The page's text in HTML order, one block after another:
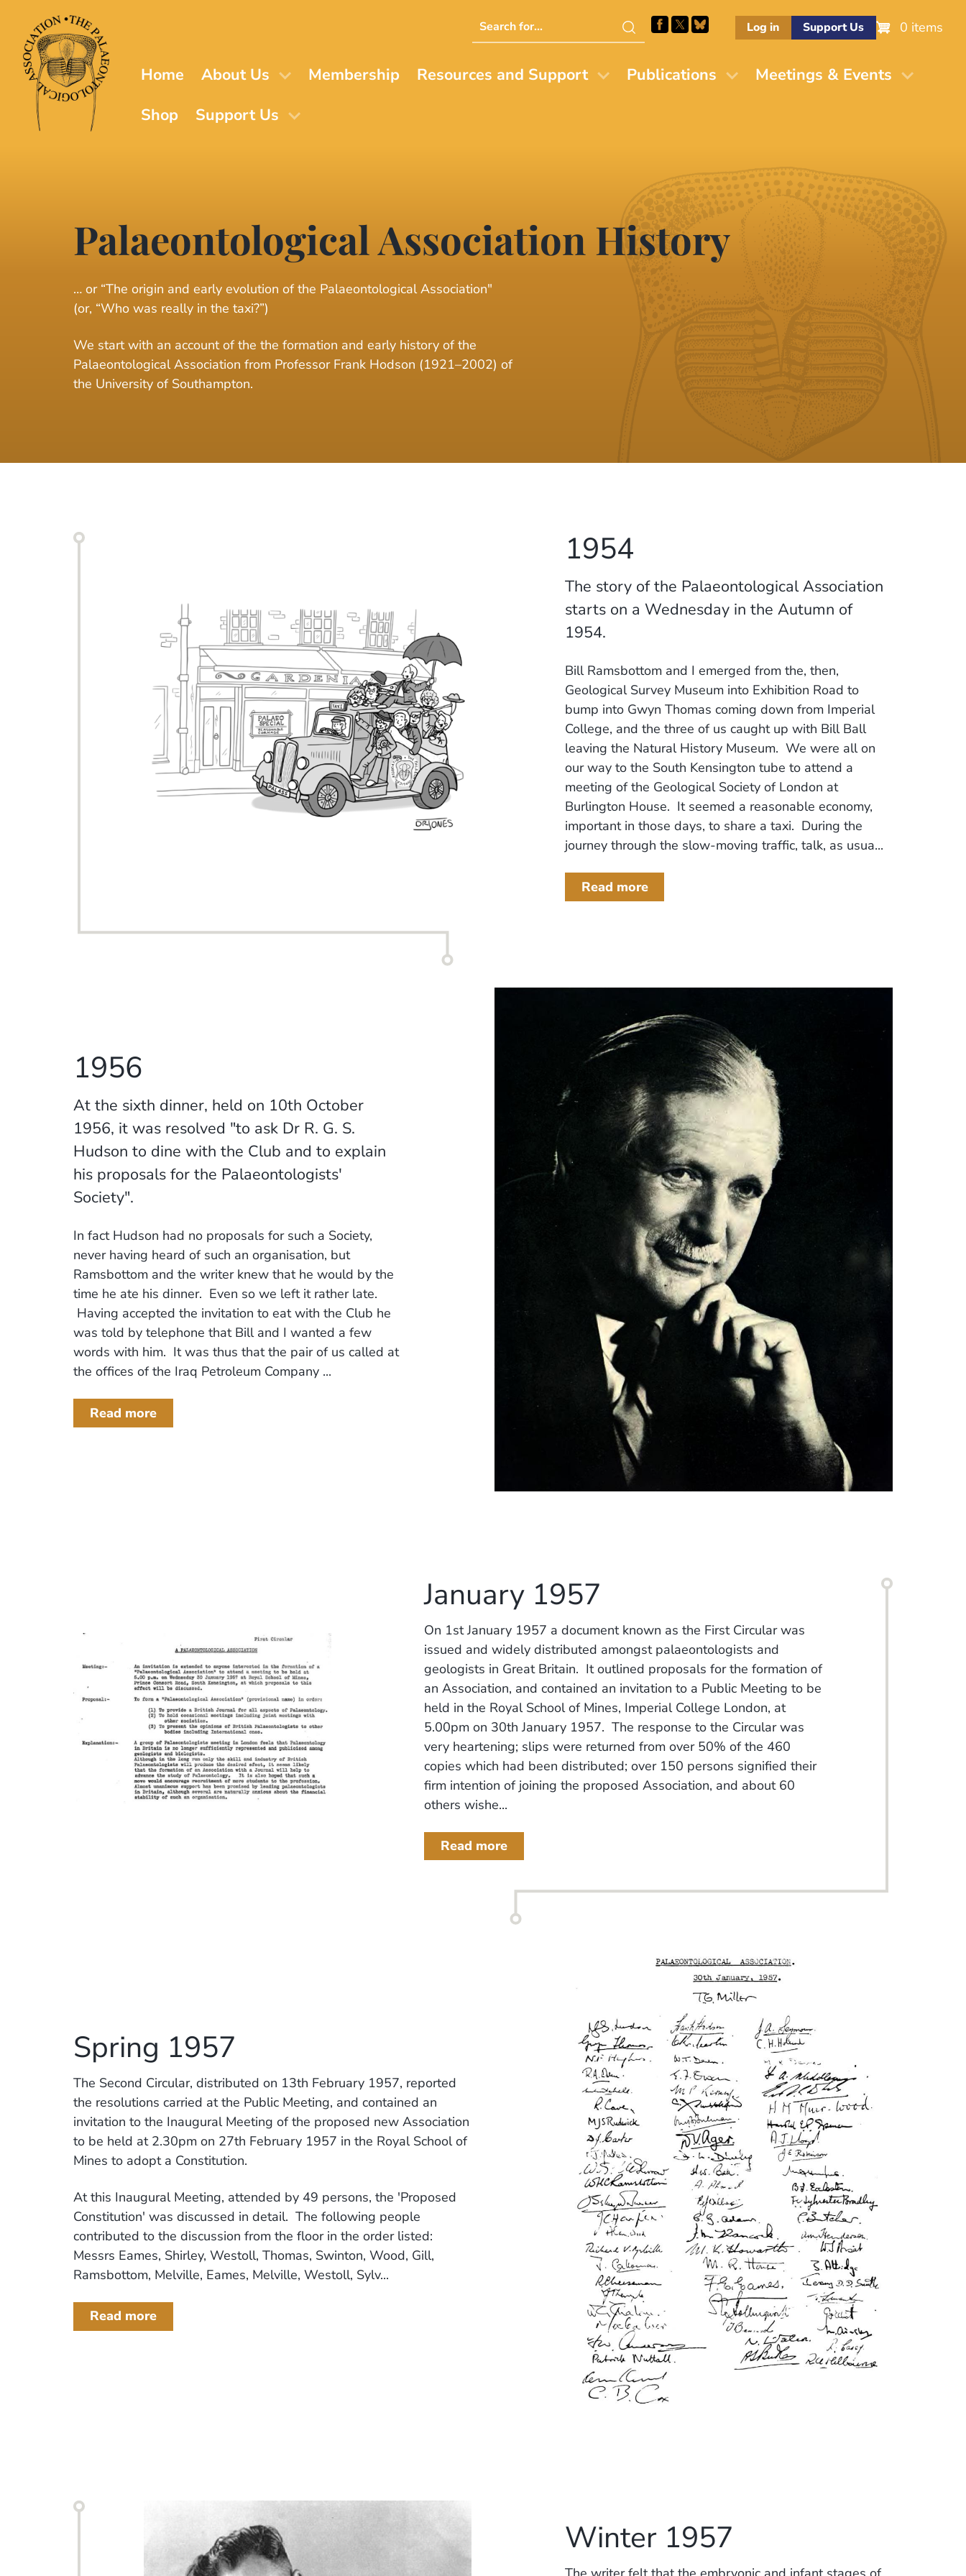
main
content
Search
this
Log in Support Us 0 items
Home About Us Membership Resources and Support Publications
Meetings & Events
Shop
Support Us
Palaeontological Association History
… or “The origin and early evolution of the Palaeontological Association"
(or, “Who was really in the taxi?”)
We start with an account of the the formation and early history of the
Palaeontological Association from Professor Frank Hodson (1921–2002) of
the University of Southampton.
1954
The story of the Palaeontological Association
starts on a Wednesday in the Autumn of
1954.
Bill Ramsbottom and I emerged from the, then,
Geological Survey Museum into Exhibition Road to
bump into Gwyn Thomas coming down from Imperial
College, and the three of us caught up with Bill Ball
leaving the Natural History Museum. We were all on
our way to the South Kensington tube to attend a
meeting of the Geological Society of London at
Burlington House. It seemed a reasonable economy,
important in those days, to share a taxi. During the
journey through the slow-moving traffic, talk, as usua...
Read more
1956
At the sixth dinner, held on 10th October
1956, it was resolved "to ask Dr R. G. S.
Hudson to dine with the Club and to explain
his proposals for the Palaeontologists'
Society".
In fact Hudson had no proposals for such a Society,
never having heard of such an organisation, but
Ramsbottom and the writer knew that he would by the
time he ate his dinner. Even so we left it rather late.
Having accepted the invitation to eat with the Club he
was told by telephone that Bill and I wanted a few
words with him. It was thus that the pair of us called at
the offices of the Iraq Petroleum Company ...
Read more
January 1957
On 1st January 1957 a document known as the First Circular was
issued and widely distributed amongst palaeontologists and
geologists in Great Britain. It outlined proposals for the formation of
an Association, and contained an invitation to a Public Meeting to be
held in the Royal School of Mines, Imperial College London, at
5.00pm on 30th January 1957. The response to the Circular was
very heartening; slips were returned from over 50% of the 460
copies which had been distributed; over 150 persons signified their
firm intention of joining the proposed Association, and about 60
others wishe...
Read more
Spring 1957
The Second Circular, distributed on 13th February 1957, reported
the resolutions carried at the Public Meeting, and contained an
invitation to the Inaugural Meeting of the proposed new Association
to be held at 2.30pm on 27th February 1957 in the Royal School of
Mines to adopt a Constitution.
At this Inaugural Meeting, attended by 49 persons, the 'Proposed
Constitution' was discussed in detail. The following people
contributed to the discussion from the floor in the order listed:
Messrs Eames, Shirley, Westoll, Thomas, Swinton, Wood, Gill,
Ramsbottom, Melville, Eames, Melville, Westoll, Sylv...
Read more
Winter 1957